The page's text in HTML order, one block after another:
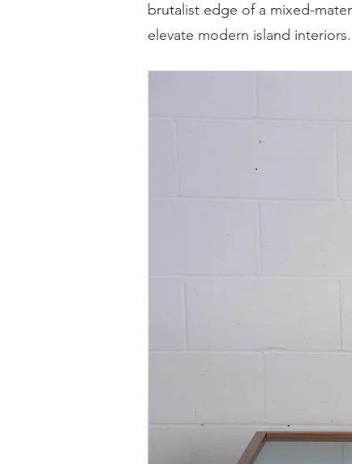
brutalist edge of a mixed-
elevate modern island interiors.